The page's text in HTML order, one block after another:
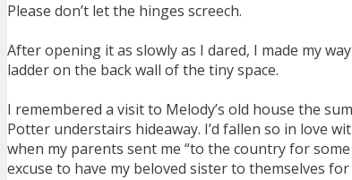
Please don’t let the hinges screech.
After opening it as slowly as I dared, I made my
ladder on the back wall of the tiny space.
I remembered a visit to Melody’s old house the
Potter understairs hideaway. I’d fallen so in love
when my parents sent me “to the country for
excuse to have my beloved sister to themselves